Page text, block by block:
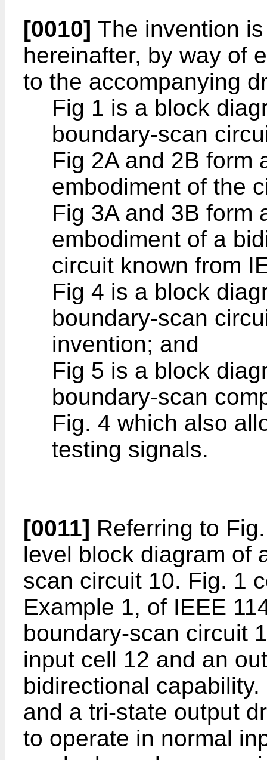
[0010] The invention
hereinafter, by way of
to the accompanying
Fig 1 is a block
boundary-scan
Fig 2A and 2B form
embodiment of the
Fig 3A and 3B form
embodiment of a
circuit known from
Fig 4 is a block
boundary-scan
invention; and
Fig 5 is a block
boundary-scan
Fig. 4 which also
testing signals.
[0011] Referring to
level block diagram of
scan circuit 10. Fig. 1
Example 1, of IEEE
boundary-scan circuit
input cell 12 and an
bidirectional
and a tri-state output
to operate in normal